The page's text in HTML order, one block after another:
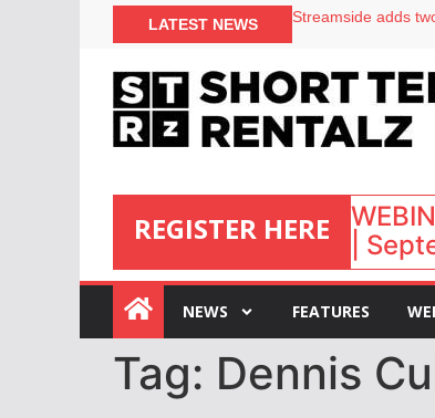
LATEST NEWS
North of England
Your PMS says it
REGISTER HERE
:
|
NEWS FEATURES
Tag: Dennis